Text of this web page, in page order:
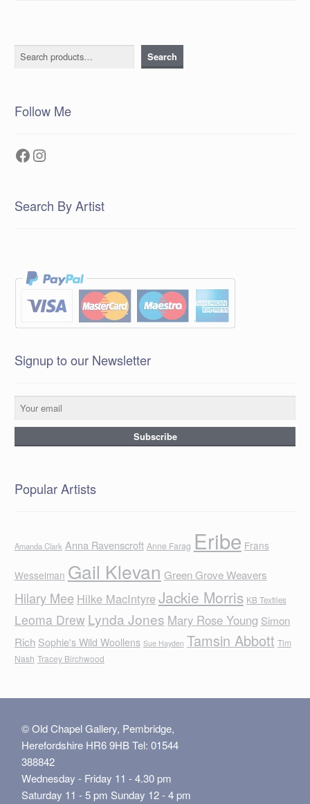
Search Search
Follow Me
Facebook
Instagram
Search By Artist
Signup to our Newsletter
Popular Artists
Amanda Clark Anna Ravenscroft Anne Farag Eribe Frans
Wesselman Gail Klevan Green Grove Weavers
Hilary Mee Hilke MacIntyreJackie Morris KB Textiles
Leoma Drew Lynda Jones Mary Rose Young Simon
Rich Sophie's Wild Woollens Sue Hayden Tamsin Abbott Tim
Nash Tracey Birchwood
© Old Chapel Gallery, Pembridge,
Herefordshire HR6 9HB Tel: 01544
388842
Wednesday - Friday 11 - 4.30 pm
Saturday 11 - 5 pm Sunday 12 - 4 pm